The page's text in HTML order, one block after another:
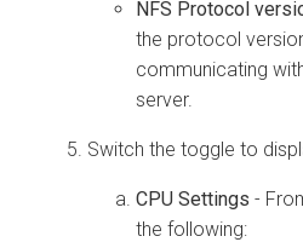
NFS Protocol
the protocol
communicating
server.
Switch the toggle to
CPU Settings -
the following: